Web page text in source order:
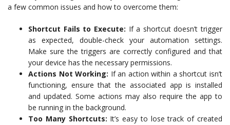
a few common issues and how to overcome them:
Shortcut Fails to Execute: If a shortcut doesn’t trigger
as expected, double-check your automation settings.
Make sure the triggers are correctly configured and that
your device has the necessary permissions.
Actions Not Working: If an action within a shortcut isn’t
functioning, ensure that the associated app is installed
and updated. Some actions may also require the app to
be running in the background.
Too Many Shortcuts: It’s easy to lose track of created